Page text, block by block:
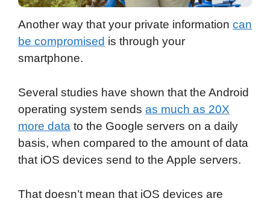
Another way that your private information can
be compromised is through your
smartphone.
Several studies have shown that the Android
operating system sends as much as 20X
more data to the Google servers on a daily
basis, when compared to the amount of data
that iOS devices send to the Apple servers.
That doesn’t mean that iOS devices are